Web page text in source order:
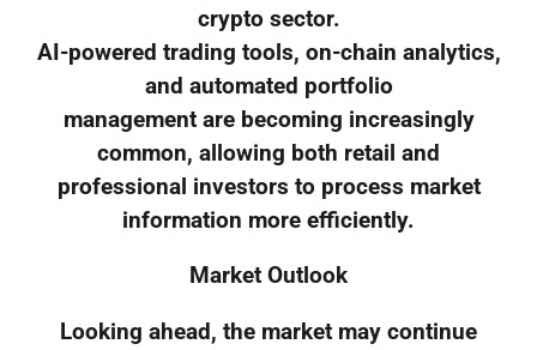
crypto sector.
AI-powered trading tools, on-chain analytics,
and automated portfolio
management are becoming increasingly
common, allowing both retail and
professional investors to process market
information more efficiently.
Market Outlook
Looking ahead, the market may continue